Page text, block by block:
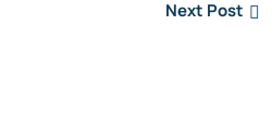
Next Post